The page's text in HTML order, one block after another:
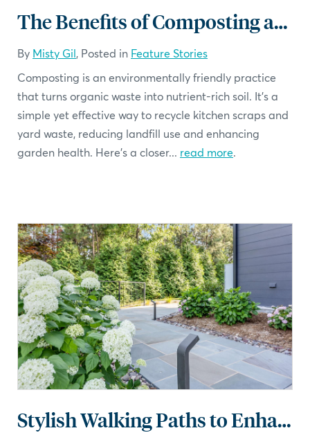
The Benefits of Composting and How to Get Started
By Misty Gil, Posted in Feature Stories
Composting is an environmentally friendly practice
that turns organic waste into nutrient-rich soil. It's a
simple yet effective way to recycle kitchen scraps and
yard waste, reducing landfill use and enhancing
garden health. Here’s a closer... read more.
Stylish Walking Paths to Enhance Your Home Landscape